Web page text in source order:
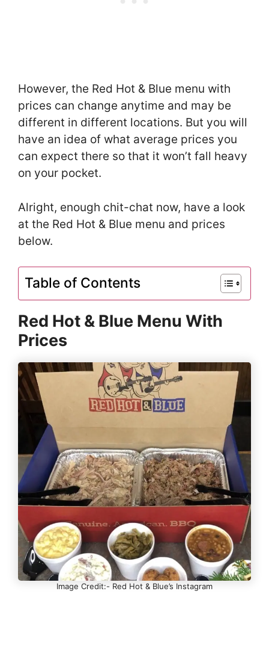
However, the Red Hot & Blue menu with
prices can change anytime and may be
different in different locations. But you will
have an idea of what average prices you
can expect there so that it won’t fall heavy
on your pocket.
Alright, enough chit-chat now, have a look
at the Red Hot & Blue menu and prices
below.
Table of Contents
Red Hot & Blue Menu With
Prices
Image Credit:- Red Hot & Blue’s Instagram